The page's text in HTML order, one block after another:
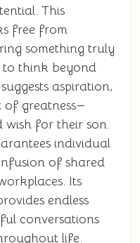
This
free from
something truly
to think beyond
aspiration,
of greatness—
wish for their son.
individual
of shared
Its
endless
conversations
life.